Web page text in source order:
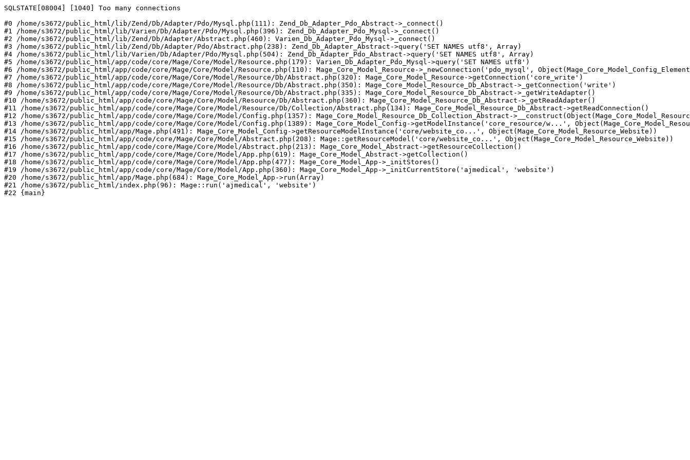
SQLSTATE[08004] [1040] Too many connections
#0 /home/s3672/public_html/lib/Zend/Db/Adapter/Pdo/Mysql.php(111): Zend_Db_Adapter_Pdo_Abstract->_connect()
#1 /home/s3672/public_html/lib/Varien/Db/Adapter/Pdo/Mysql.php(396): Zend_Db_Adapter_Pdo_Mysql->_connect()
#2 /home/s3672/public_html/lib/Zend/Db/Adapter/Abstract.php(460): Varien_Db_Adapter_Pdo_Mysql->_connect()
#3 /home/s3672/public_html/lib/Zend/Db/Adapter/Pdo/Abstract.php(238): Zend_Db_Adapter_Abstract->query('SET NAMES utf8', Array)
#4 /home/s3672/public_html/lib/Varien/Db/Adapter/Pdo/Mysql.php(504): Zend_Db_Adapter_Pdo_Abstract->query('SET NAMES utf8', Array)
#5 /home/s3672/public_html/app/code/core/Mage/Core/Model/Resource.php(179): Varien_Db_Adapter_Pdo_Mysql->query('SET NAMES utf8')
#6 /home/s3672/public_html/app/code/core/Mage/Core/Model/Resource.php(110): Mage_Core_Model_Resource->_newConnection('pdo_mysql',
#7 /home/s3672/public_html/app/code/core/Mage/Core/Model/Resource/Db/Abstract.php(320): Mage_Core_Model_Resource->getConnection('core_write')
#8 /home/s3672/public_html/app/code/core/Mage/Core/Model/Resource/Db/Abstract.php(350): Mage_Core_Model_Resource_Db_Abstract->_getConnection('write')
#9 /home/s3672/public_html/app/code/core/Mage/Core/Model/Resource/Db/Abstract.php(335): Mage_Core_Model_Resource_Db_Abstract->_getWriteAdapter()
#10 /home/s3672/public_html/app/code/core/Mage/Core/Model/Resource/Db/Abstract.php(360): Mage_Core_Model_Resource_Db_Abstract->_getReadAdapter()
#11 /home/s3672/public_html/app/code/core/Mage/Core/Model/Resource/Db/Collection/Abstract.php(134): Mage_Core_Model_Resource_Db_Abstract->getReadConnection()
#12 /home/s3672/public_html/app/code/core/Mage/Core/Model/Config.php(1357): Mage_Core_Model_Resource_Db_Collection_Abstract-
#13 /home/s3672/public_html/app/code/core/Mage/Core/Model/Config.php(1389): Mage_Core_Model_Config->getModelInstance('core_resource/w...',
#14 /home/s3672/public_html/app/Mage.php(491): Mage_Core_Model_Config->getResourceModelInstance('core/website_co...', Object(Mage_Core_Model_Resource_Website))
#15 /home/s3672/public_html/app/code/core/Mage/Core/Model/Abstract.php(208): Mage::getResourceModel('core/website_co...', Object(Mage_Core_Model_Resource_Website))
#16 /home/s3672/public_html/app/code/core/Mage/Core/Model/Abstract.php(213): Mage_Core_Model_Abstract->getResourceCollection()
#17 /home/s3672/public_html/app/code/core/Mage/Core/Model/App.php(619): Mage_Core_Model_Abstract->getCollection()
#18 /home/s3672/public_html/app/code/core/Mage/Core/Model/App.php(477): Mage_Core_Model_App->_initStores()
#19 /home/s3672/public_html/app/code/core/Mage/Core/Model/App.php(360): Mage_Core_Model_App->_initCurrentStore('ajmedical', 'website')
#20 /home/s3672/public_html/app/Mage.php(684): Mage_Core_Model_App->run(Array)
#21 /home/s3672/public_html/index.php(96): Mage::run('ajmedical', 'website')
#22 {main}